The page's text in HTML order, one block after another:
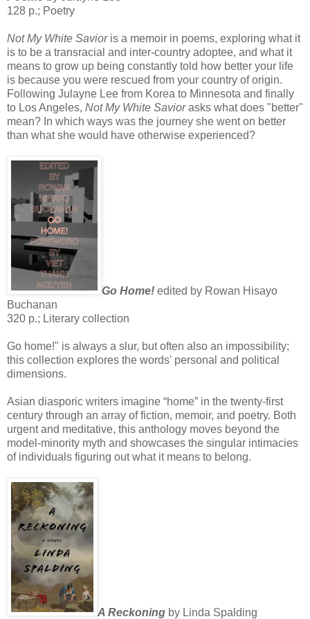
128 p.; Poetry
Not My White Savioris a memoir in poems, exploring what it
is to be a transracial and inter-country adoptee, and what it
means to grow up being constantly told how better your life
is because you were rescued from your country of origin.
Following Julayne Lee from Korea to Minnesota and finally
to Los Angeles, Not My White Saviorasks what does "better"
mean? In which ways was the journey she went on better
than what she would have otherwise experienced?
Go Home! edited by Rowan Hisayo
Buchanan
320 p.; Literary collection
Go home!" is always a slur, but often also an impossibility;
this collection explores the words' personal and political
dimensions.
Asian diasporic writers imagine “home” in the twenty-first
century through an array of fiction, memoir, and poetry. Both
urgent and meditative, this anthology moves beyond the
model-minority myth and showcases the singular intimacies
of individuals figuring out what it means to belong.
A Reckoning by Linda Spalding